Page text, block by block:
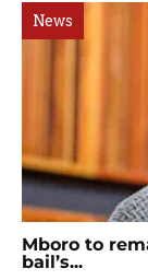
News
Mboro to
bail’s...